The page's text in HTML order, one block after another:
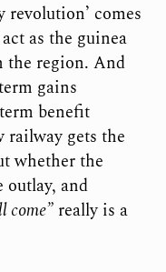
revolution’ comes
as the guinea
region. And
gains
benefit
railway gets the
whether the
outlay, and
come”really is a